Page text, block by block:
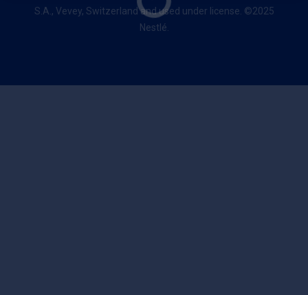
S.A., Vevey, Switzerland and used under license. ©2025
Nestlé.